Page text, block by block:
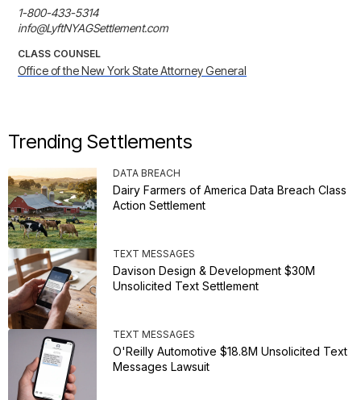
1-800-433-5314
info@LyftNYAGSettlement.com
CLASS COUNSEL
Office of the New York State Attorney General
Trending Settlements
DATA BREACH
Dairy Farmers of America Data Breach Class
Action Settlement
TEXT MESSAGES
Davison Design & Development $30M
Unsolicited Text Settlement
TEXT MESSAGES
O'Reilly Automotive $18.8M Unsolicited Text
Messages Lawsuit